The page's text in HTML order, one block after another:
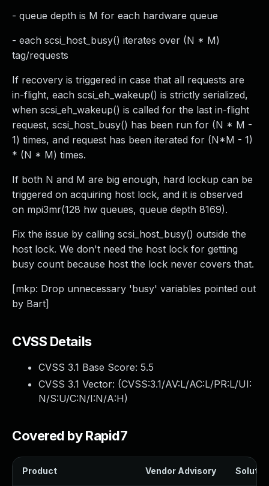
- queue depth is M for each hardware queue
- each scsi_host_busy() iterates over (N * M)
tag/requests
If recovery is triggered in case that all requests are
in-flight, each scsi_eh_wakeup() is strictly serialized,
when scsi_eh_wakeup() is called for the last in-flight
request, scsi_host_busy() has been run for (N * M -
1) times, and request has been iterated for (N*M - 1)
* (N * M) times.
If both N and M are big enough, hard lockup can be
triggered on acquiring host lock, and it is observed
on mpi3mr(128 hw queues, queue depth 8169).
Fix the issue by calling scsi_host_busy() outside the
host lock. We don't need the host lock for getting
busy count because host the lock never covers that.
[mkp: Drop unnecessary 'busy' variables pointed out
by Bart]
CVSS Details
CVSS 3.1 Base Score: 5.5
CVSS 3.1 Vector: (CVSS:3.1/AV:L/AC:L/PR:L/UI:
N/S:U/C:N/I:N/A:H)
Covered by Rapid7
Product Vendor Advisory